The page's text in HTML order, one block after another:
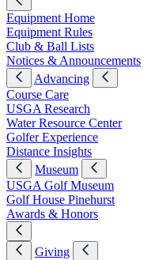
Equipment Home
Equipment Rules
Club & Ball Lists
Notices & Announcements
Advancing
Course Care
USGA Research
Water Resource Center
Golfer Experience
Distance Insights
Museum
USGA Golf Museum
Golf House Pinehurst
Awards & Honors
Giving